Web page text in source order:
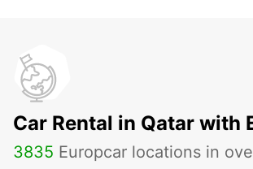
Car Rental in Qatar with
3835 Europcar locations in